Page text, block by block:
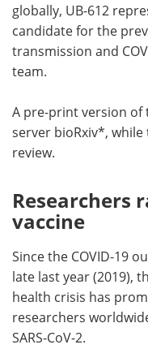
globally, UB-612
candidate for the
transmission and
team.
A pre-print version of
server bioRxiv*,
review.
Researchers
vaccine
Since the COVID-19
late last year (2019),
health crisis has
researchers
SARS-CoV-2.